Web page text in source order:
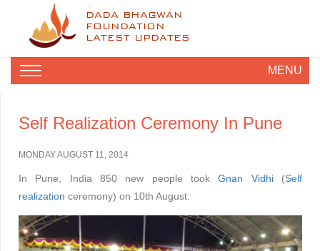
DADA BHAGWAN
FOUNDATION
LATEST UPDATES
MENU
Self Realization Ceremony In Pune
MONDAY AUGUST 11, 2014
In Pune, India 850 new people tookGnan Vidhi(Self
realization ceremony) on 10th August.